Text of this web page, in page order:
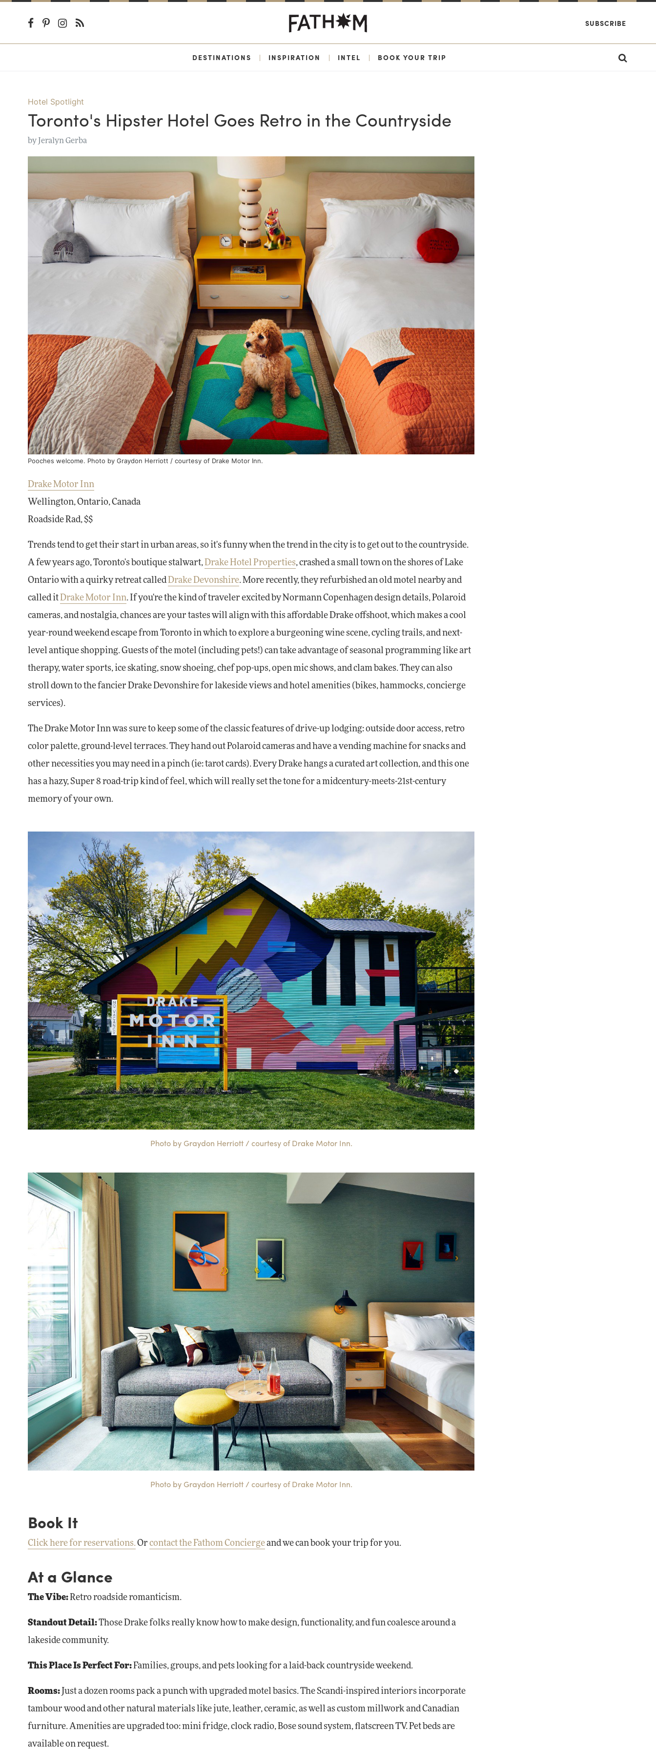
SUBSCRIBE
DESTINATIONS | INSPIRATION | INTEL | BOOK YOUR TRIP
Hotel Spotlight
Toronto's Hipster Hotel Goes Retro in the Countryside
by Jeralyn Gerba
Pooches welcome. Photo by Graydon Herriott / courtesy of Drake Motor Inn.
Drake Motor Inn
Wellington, Ontario, Canada
Roadside Rad, $$
Trends tend to get their start in urban areas, so it's funny when the trend in the city is to get out to the countryside.
A few years ago, Toronto's boutique stalwart,Drake Hotel Properties, crashed a small town on the shores of Lake
Ontario with a quirky retreat calledDrake Devonshire. More recently, they refurbished an old motel nearby and
called itDrake Motor Inn. If you're the kind of traveler excited by Normann Copenhagen design details, Polaroid
cameras, and nostalgia, chances are your tastes will align with this affordable Drake offshoot, which makes a cool
year-round weekend escape from Toronto in which to explore a burgeoning wine scene, cycling trails, and next-
level antique shopping. Guests of the motel (including pets!) can take advantage of seasonal programming like art
therapy, water sports, ice skating, snow shoeing, chef pop-ups, open mic shows, and clam bakes. They can also
stroll down to the fancier Drake Devonshire for lakeside views and hotel amenities (bikes, hammocks, concierge
services).
The Drake Motor Inn was sure to keep some of the classic features of drive-up lodging: outside door access, retro
color palette, ground-level terraces. They hand out Polaroid cameras and have a vending machine for snacks and
other necessities you may need in a pinch (ie: tarot cards). Every Drake hangs a curated art collection, and this one
has a hazy, Super 8 road-trip kind of feel, which will really set the tone for a midcentury-meets-21st-century
memory of your own.
Photo by Graydon Herriott / courtesy of Drake Motor Inn.
Photo by Graydon Herriott / courtesy of Drake Motor Inn.
Book It
Click here for reservations.Or contact the Fathom Conciergeand we can book your trip for you.
At a Glance
The Vibe:Retro roadside romanticism.
Standout Detail:Those Drake folks really know how to make design, functionality, and fun coalesce around a
lakeside community.
This Place Is Perfect For:Families, groups, and pets looking for a laid-back countryside weekend.
Rooms: Just a dozen rooms pack a punch with upgraded motel basics. The Scandi-inspired interiors incorporate
tambour wood and other natural materials like jute, leather, ceramic, as well as custom millwork and Canadian
furniture. Amenities are upgraded too: mini fridge, clock radio, Bose sound system, flatscreen TV. Pet beds are
available on request.